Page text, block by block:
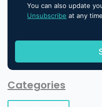
You can also update
Unsubscribe at any
Categories